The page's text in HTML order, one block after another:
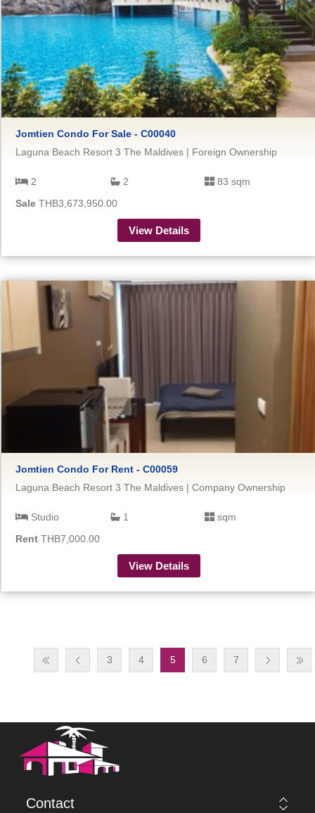
Jomtien Condo For Sale - C00040
Laguna Beach Resort 3 The Maldives | Foreign Ownership
2 2
83 sqm
Sale THB3,673,950.00
View Details
Jomtien Condo For Rent - C00059
Laguna Beach Resort 3 The Maldives | Company Ownership
Studio 1
sqm
Rent THB7,000.00
View Details
3 4 5 6 7
Contact